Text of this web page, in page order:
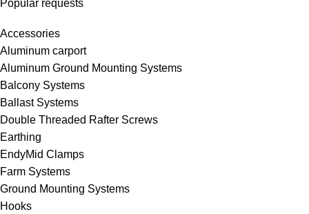
Popular requests
Accessories
Aluminum carport
Aluminum Ground Mounting Systems
Balcony Systems
Ballast Systems
Double Threaded Rafter Screws
Earthing
EndyMid Clamps
Farm Systems
Ground Mounting Systems
Hooks